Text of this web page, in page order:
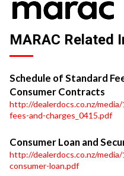
MARAC Related
Schedule of Standard
Consumer Contracts
http://dealerdocs.co.nz/
fees-and-charges_0415.pdf
Consumer Loan and
http://dealerdocs.co.nz/
consumer-loan.pdf